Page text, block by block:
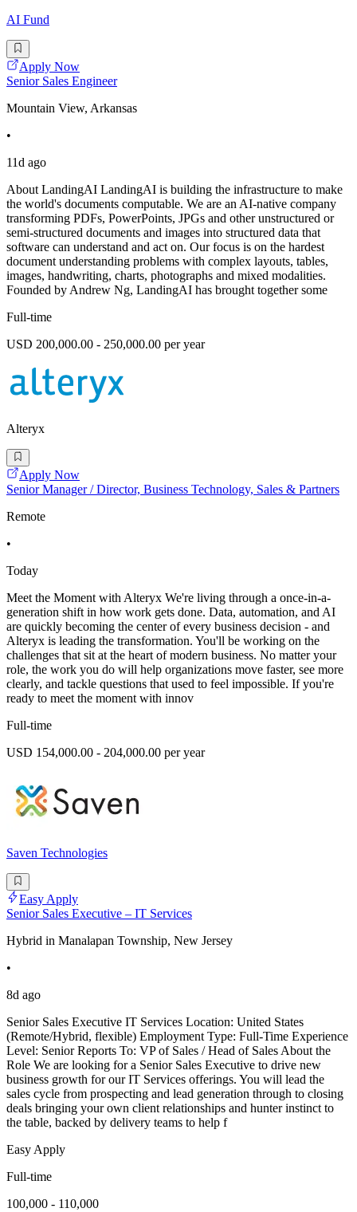
AI Fund
Apply Now
Senior Sales Engineer
Mountain View, Arkansas
•
11d ago
About LandingAI LandingAI is building the infrastructure to make
the world's documents computable. We are an AI-native company
transforming PDFs, PowerPoints, JPGs and other unstructured or
semi-structured documents and images into structured data that
software can understand and act on. Our focus is on the hardest
document understanding problems with complex layouts, tables,
images, handwriting, charts, photographs and mixed modalities.
Founded by Andrew Ng, LandingAI has brought together some
Full-time
USD 200,000.00 - 250,000.00 per year
Alteryx
Apply Now
Senior Manager / Director, Business Technology, Sales & Partners
Remote
•
Today
Meet the Moment with Alteryx We're living through a once-in-a-
generation shift in how work gets done. Data, automation, and AI
are quickly becoming the center of every business decision - and
Alteryx is leading the transformation. You'll be working on the
challenges that sit at the heart of modern business. No matter your
role, the work you do will help organizations move faster, see more
clearly, and tackle questions that used to feel impossible. If you're
ready to meet the moment with innov
Full-time
USD 154,000.00 - 204,000.00 per year
Saven Technologies
Easy Apply
Senior Sales Executive – IT Services
Hybrid in Manalapan Township, New Jersey
•
8d ago
Senior Sales Executive IT Services Location: United States
(Remote/Hybrid, flexible) Employment Type: Full-Time Experience
Level: Senior Reports To: VP of Sales / Head of Sales About the
Role We are looking for a Senior Sales Executive to drive new
business growth for our IT Services offerings. You will lead the
sales cycle from prospecting and lead generation through to closing
deals bringing your own client relationships and hunter instinct to
the table, backed by delivery teams to help f
Easy Apply
Full-time
100,000 - 110,000